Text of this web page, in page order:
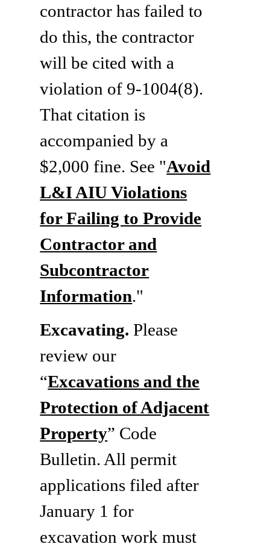
contractor has failed to
do this, the contractor
will be cited with a
violation of 9-1004(8).
That citation is
accompanied by a
$2,000 fine. See "Avoid
L&I AIU Violations
for Failing to Provide
Contractor and
Subcontractor
Information."
Excavating. Please
review our
“Excavations and the
Protection of Adjacent
Property” Code
Bulletin. All permit
applications filed after
January 1 for
excavation work must